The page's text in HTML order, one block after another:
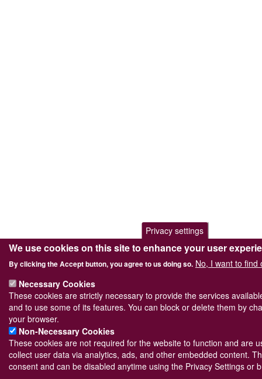
Privacy settings
We use cookies on this site to enhance your user
By clicking the Accept button, you agree to us doing so. No, I want to find
Necessary Cookies
These cookies are strictly necessary to provide the services
and to use some of its features. You can block or delete them by
your browser.
Non-Necessary Cookies
These cookies are not required for the website to function and are
collect user data via analytics, ads, and other embedded content.
consent and can be disabled anytime using the Privacy Settings or